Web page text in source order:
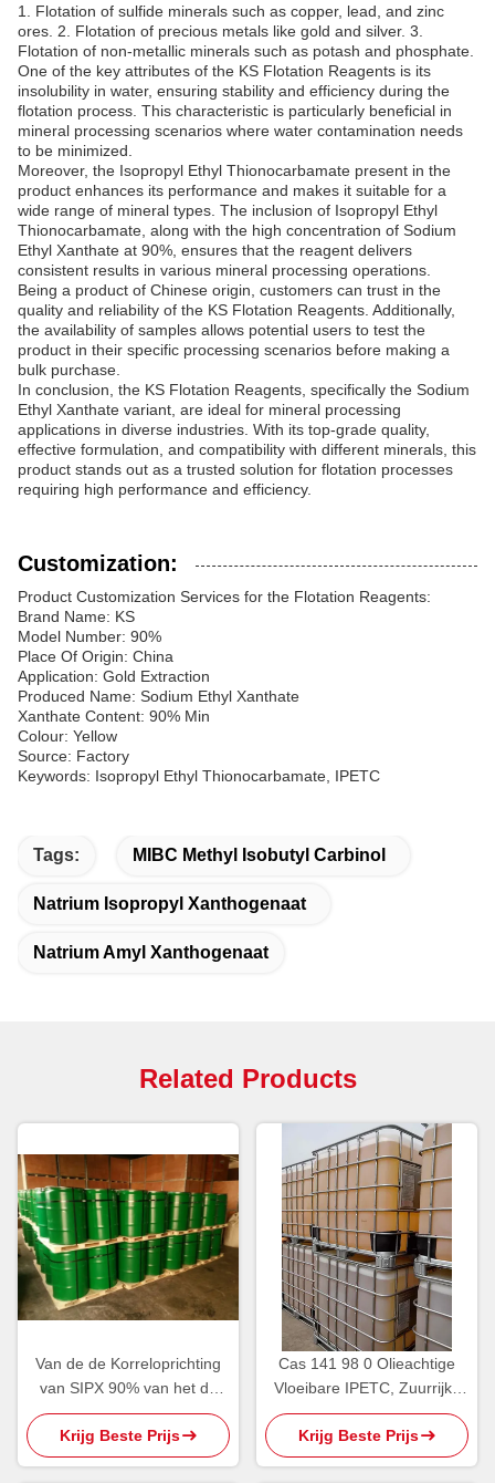
1. Flotation of sulfide minerals such as copper, lead, and zinc
ores. 2. Flotation of precious metals like gold and silver. 3.
Flotation of non-metallic minerals such as potash and phosphate.
One of the key attributes of the KS Flotation Reagents is its
insolubility in water, ensuring stability and efficiency during the
flotation process. This characteristic is particularly beneficial in
mineral processing scenarios where water contamination needs
to be minimized.
Moreover, the Isopropyl Ethyl Thionocarbamate present in the
product enhances its performance and makes it suitable for a
wide range of mineral types. The inclusion of Isopropyl Ethyl
Thionocarbamate, along with the high concentration of Sodium
Ethyl Xanthate at 90%, ensures that the reagent delivers
consistent results in various mineral processing operations.
Being a product of Chinese origin, customers can trust in the
quality and reliability of the KS Flotation Reagents. Additionally,
the availability of samples allows potential users to test the
product in their specific processing scenarios before making a
bulk purchase.
In conclusion, the KS Flotation Reagents, specifically the Sodium
Ethyl Xanthate variant, are ideal for mineral processing
applications in diverse industries. With its top-grade quality,
effective formulation, and compatibility with different minerals, this
product stands out as a trusted solution for flotation processes
requiring high performance and efficiency.
Customization:
Product Customization Services for the Flotation Reagents:
Brand Name: KS
Model Number: 90%
Place Of Origin: China
Application: Gold Extraction
Produced Name: Sodium Ethyl Xanthate
Xanthate Content: 90% Min
Colour: Yellow
Source: Factory
Keywords: Isopropyl Ethyl Thionocarbamate, IPETC
Tags: MIBC Methyl Isobutyl Carbinol
Natrium Isopropyl Xanthogenaat
Natrium Amyl Xanthogenaat
Related Products
Van de de Korreloprichting
van SIPX 90% van het de
Reagentianatrium Isopropyl
Xanthogenaat
Krijg Beste Prijs
Cas 141 98 0 Olieachtige
Vloeibare IPETC, Zuurrijke
Isopropyl
Ethylthionocarbamate
Krijg Beste Prijs